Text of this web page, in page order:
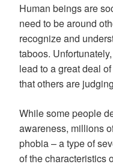
Human beings are
need to be around
recognize and
taboos.
lead to a great deal
that others are
While some people
awareness, millions
phobia – a type of
of the characteristics